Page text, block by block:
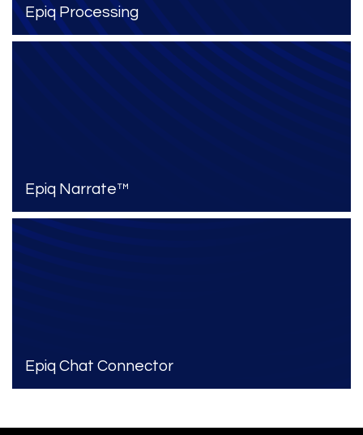
Epiq Processing
Epiq Narrate™
Epiq Chat Connector